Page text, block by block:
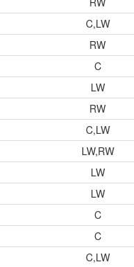
C,LW
RW
C
LW
RW
C,LW
LW,RW
LW
LW
C
C
C,LW